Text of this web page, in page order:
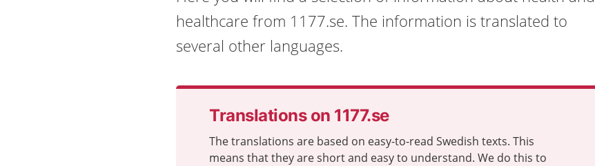
healthcare from 1177.se. The information is translated to
several other languages.
Translations on 1177.se
The translations are based on easy-to-read Swedish texts. This
means that they are short and easy to understand. We do this to